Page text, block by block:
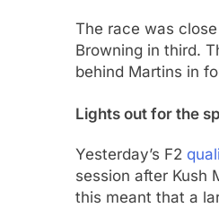
The race was
Browning in third.
behind Martins in
Lights out for the
Yesterday’s F2
session after Kush
this meant that a